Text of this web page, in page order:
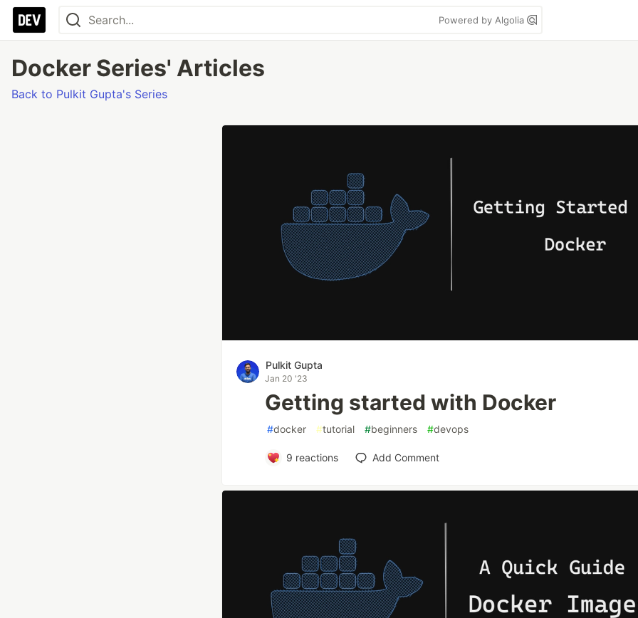
Powered by Algolia
Docker Series' Articles
Back to Pulkit Gupta's Series
Pulkit Gupta
Jan 20 '23
Getting started with Docker
#docker #tutorial #beginners #devops
9 reactions Add Comment